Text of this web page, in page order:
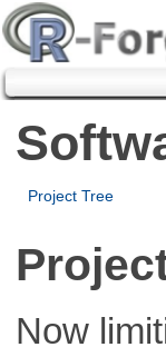
Project Tree
Now